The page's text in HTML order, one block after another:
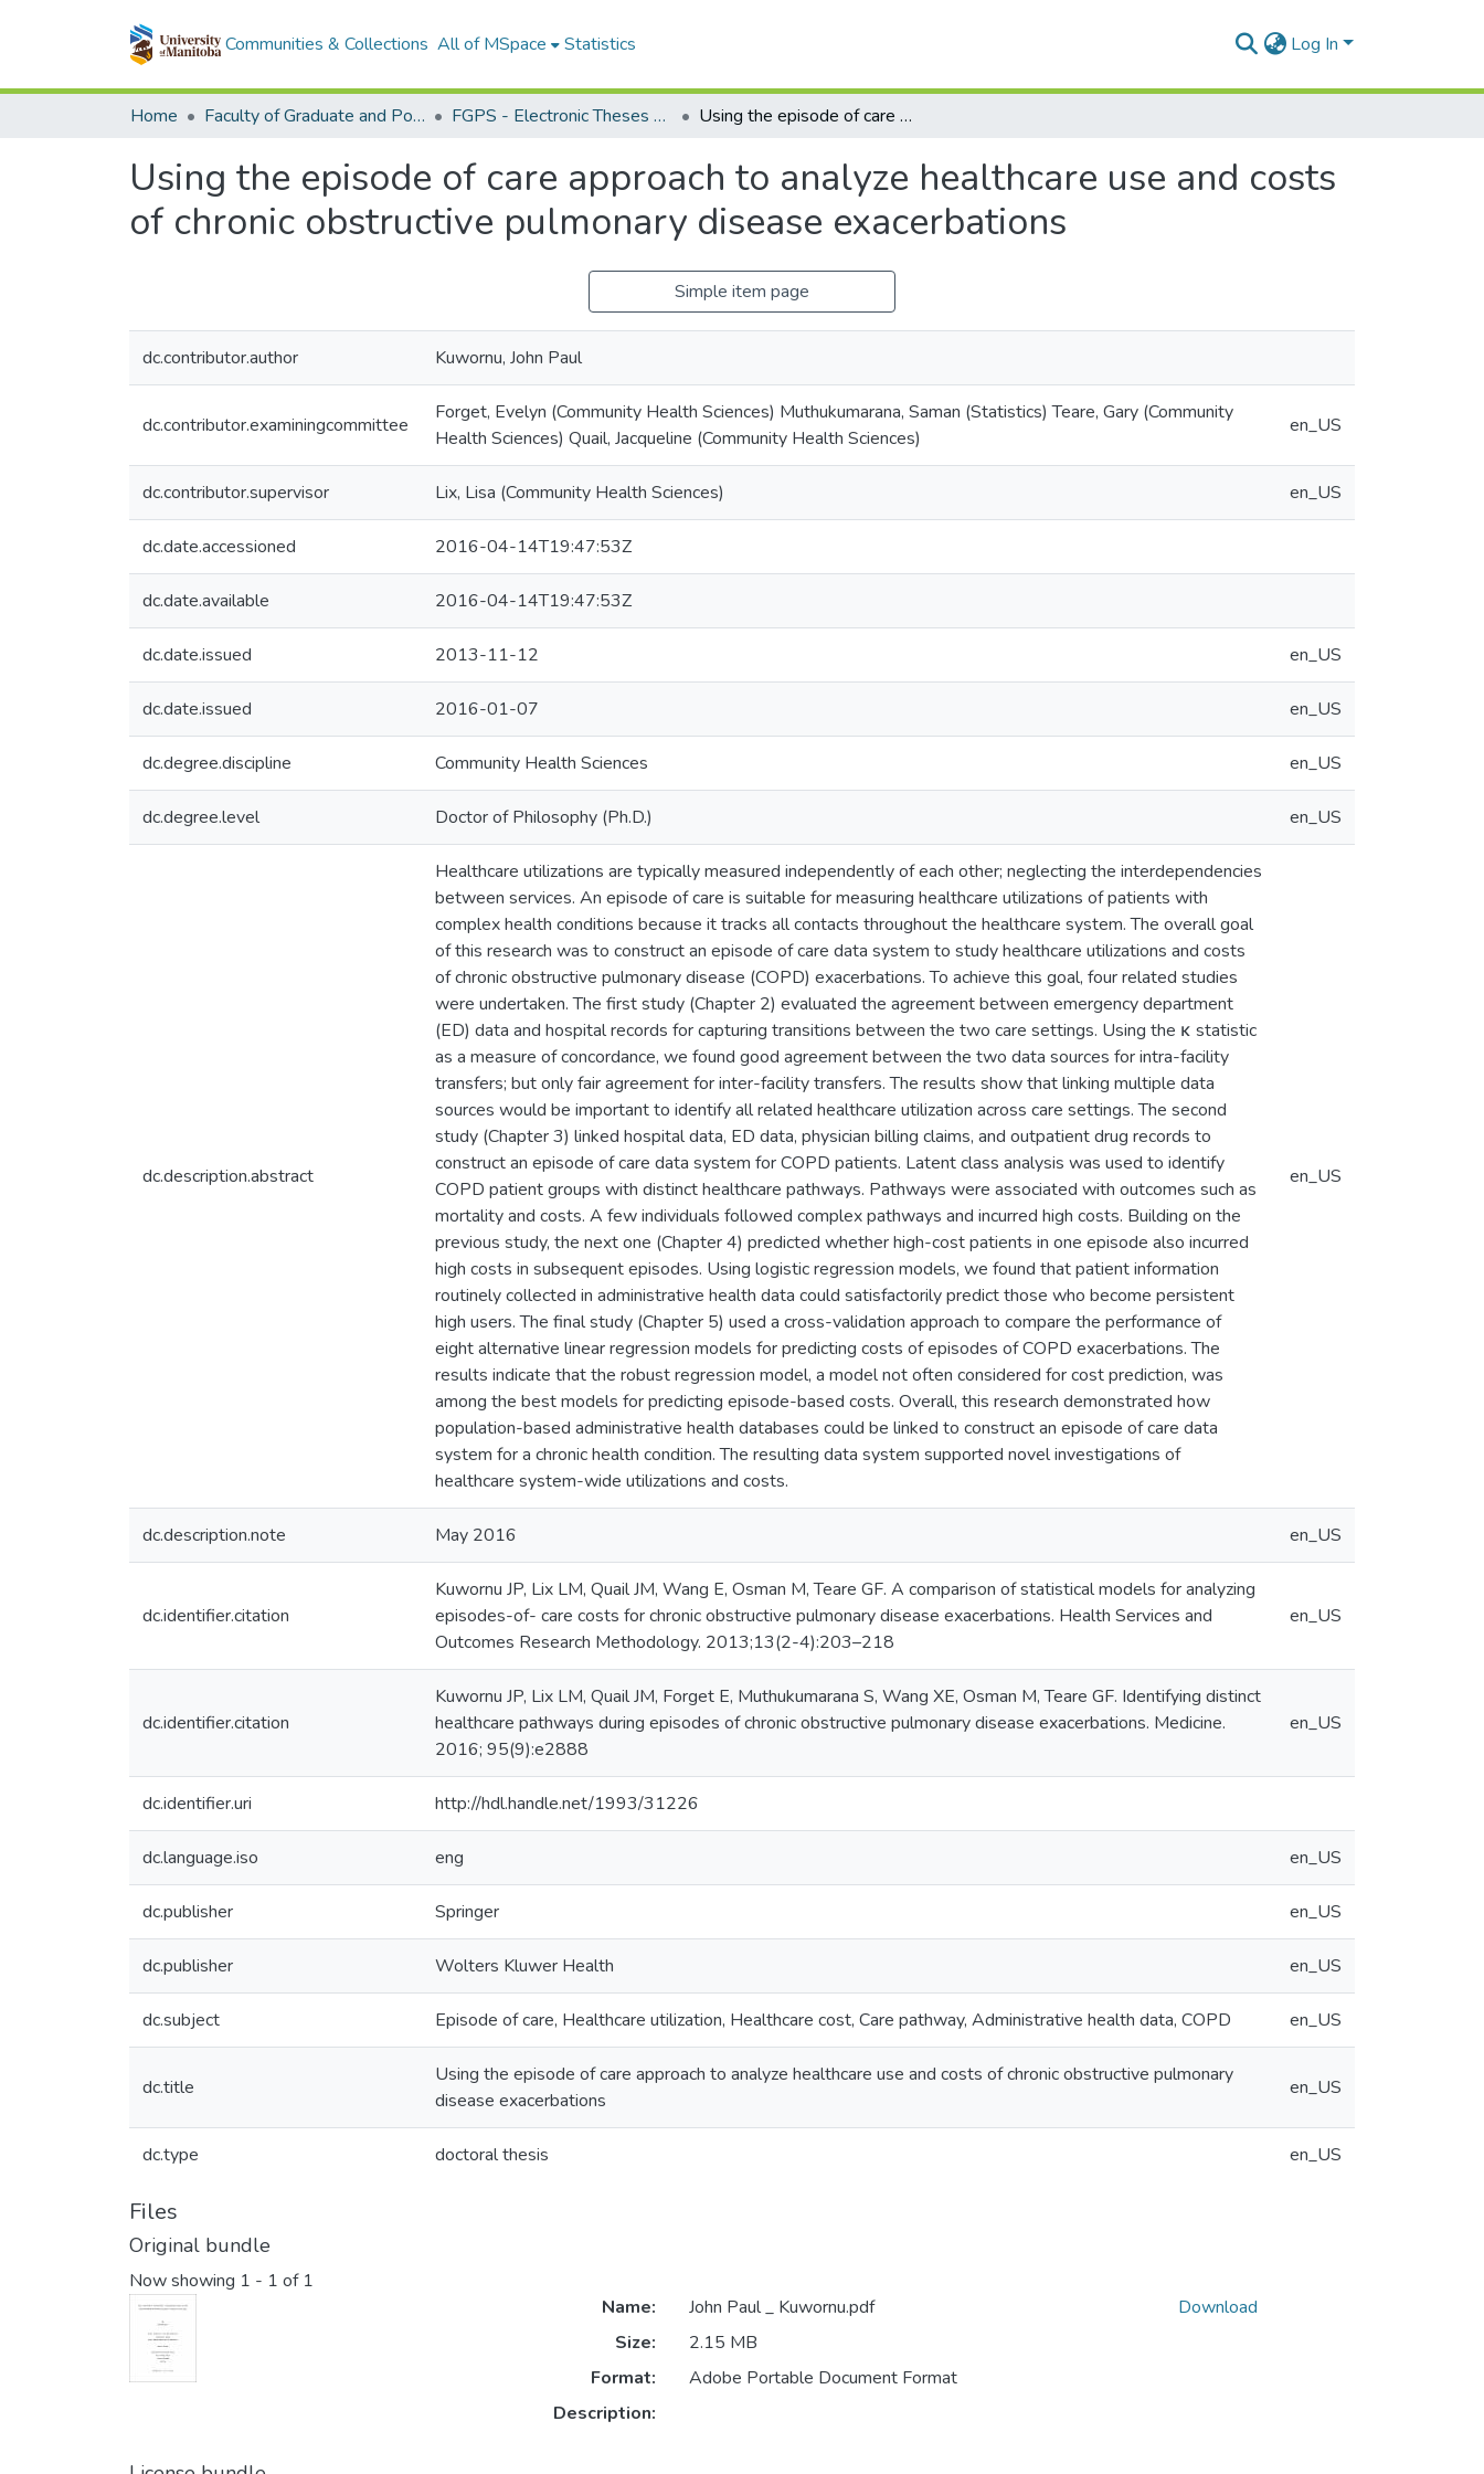
Communities & Collections All of MSpace Statistics Log In
Home Faculty of Graduate and Postdoctoral Studies (Electronic Theses and Practica) FGPS - Electronic Theses and Practica Using the episode of care approach to analyze healthcare use and costs of chronic obstructive pulmonary disease exacerbations
Using the episode of care approach to analyze healthcare use and costs
of chronic obstructive pulmonary disease exacerbations
Simple item page
dc.contributor.author Kuwornu, John Paul
dc.contributor.examiningcommittee
Forget, Evelyn (Community Health Sciences) Muthukumarana, Saman (Statistics) Teare, Gary (Community
Health Sciences) Quail, Jacqueline (Community Health Sciences)
en_US
dc.contributor.supervisor Lix, Lisa (Community Health Sciences) en_US
dc.date.accessioned 2016-04-14T19:47:53Z
dc.date.available 2016-04-14T19:47:53Z
dc.date.issued 2013-11-12 en_US
dc.date.issued 2016-01-07 en_US
dc.degree.discipline Community Health Sciences en_US
dc.degree.level Doctor of Philosophy (Ph.D.) en_US
dc.description.abstract
Healthcare utilizations are typically measured independently of each other; neglecting the interdependencies
between services. An episode of care is suitable for measuring healthcare utilizations of patients with
complex health conditions because it tracks all contacts throughout the healthcare system. The overall goal
of this research was to construct an episode of care data system to study healthcare utilizations and costs
of chronic obstructive pulmonary disease (COPD) exacerbations. To achieve this goal, four related studies
were undertaken. The first study (Chapter 2) evaluated the agreement between emergency department
(ED) data and hospital records for capturing transitions between the two care settings. Using the κ statistic
as a measure of concordance, we found good agreement between the two data sources for intra-facility
transfers; but only fair agreement for inter-facility transfers. The results show that linking multiple data
sources would be important to identify all related healthcare utilization across care settings. The second
study (Chapter 3) linked hospital data, ED data, physician billing claims, and outpatient drug records to
construct an episode of care data system for COPD patients. Latent class analysis was used to identify
COPD patient groups with distinct healthcare pathways. Pathways were associated with outcomes such as
mortality and costs. A few individuals followed complex pathways and incurred high costs. Building on the
previous study, the next one (Chapter 4) predicted whether high-cost patients in one episode also incurred
high costs in subsequent episodes. Using logistic regression models, we found that patient information
routinely collected in administrative health data could satisfactorily predict those who become persistent
high users. The final study (Chapter 5) used a cross-validation approach to compare the performance of
eight alternative linear regression models for predicting costs of episodes of COPD exacerbations. The
results indicate that the robust regression model, a model not often considered for cost prediction, was
among the best models for predicting episode-based costs. Overall, this research demonstrated how
population-based administrative health databases could be linked to construct an episode of care data
system for a chronic health condition. The resulting data system supported novel investigations of
healthcare system-wide utilizations and costs.
en_US
dc.description.note May 2016 en_US
dc.identifier.citation
Kuwornu JP, Lix LM, Quail JM, Wang E, Osman M, Teare GF. A comparison of statistical models for analyzing
episodes-of- care costs for chronic obstructive pulmonary disease exacerbations. Health Services and
Outcomes Research Methodology. 2013;13(2-4):203–218
en_US
dc.identifier.citation
Kuwornu JP, Lix LM, Quail JM, Forget E, Muthukumarana S, Wang XE, Osman M, Teare GF. Identifying distinct
healthcare pathways during episodes of chronic obstructive pulmonary disease exacerbations. Medicine.
2016; 95(9):e2888
en_US
dc.identifier.uri http://hdl.handle.net/1993/31226
dc.language.iso eng en_US
dc.publisher Springer en_US
dc.publisher Wolters Kluwer Health en_US
dc.subject Episode of care, Healthcare utilization, Healthcare cost, Care pathway, Administrative health data, COPD en_US
dc.title
Using the episode of care approach to analyze healthcare use and costs of chronic obstructive pulmonary
disease exacerbations
en_US
dc.type doctoral thesis en_US
Files
Original bundle
Now showing 1 - 1 of 1
Name:
John Paul _ Kuwornu.pdf
Size:
2.15 MB
Format:
Adobe Portable Document Format
Description:
Download